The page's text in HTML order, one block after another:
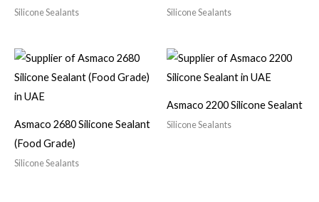
Silicone Sealants Silicone Sealants
Asmaco 2680 Silicone Sealant
(Food Grade)
Silicone Sealants
Asmaco 2200 Silicone Sealant
Silicone Sealants